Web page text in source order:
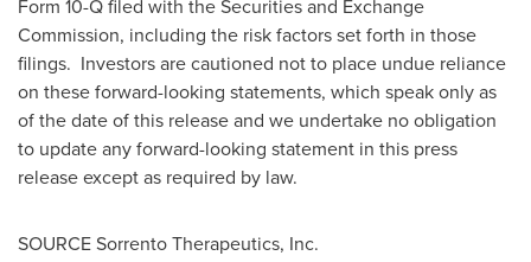
Form 10-Q filed with the Securities and Exchange
Commission, including the risk factors set forth in those
filings. Investors are cautioned not to place undue reliance
on these forward-looking statements, which speak only as
of the date of this release and we undertake no obligation
to update any forward-looking statement in this press
release except as required by law.
SOURCE Sorrento Therapeutics, Inc.